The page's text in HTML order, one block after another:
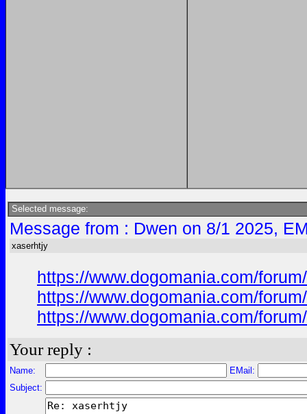
Selected message:
Message from : Dwen on 8/1 2025,
xaserhtjy
https://www.dogomania.com/
https://www.dogomania.com/
https://www.dogomania.com/
Your reply :
Name:
EMail:
Subject: